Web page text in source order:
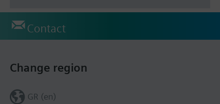
Contact
Change region
GR (en)